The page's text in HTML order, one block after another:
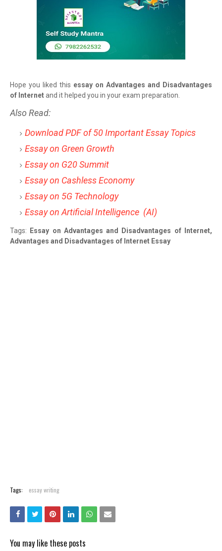
Hope you liked this essay on Advantages and Disadvantages
of Internetand it helped you in your exam preparation.
Also Read:
Download PDF of 50 Important Essay Topics
Essay on Green Growth
Essay on G20 Summit
Essay on Cashless Economy
Essay on 5G Technology
Essay on Artificial Intelligence (AI)
Tags:
Essay on Advantages and Disadvantages of Internet,
Advantages and Disadvantages of Internet Essay
Tags: essay writing
You may like these posts